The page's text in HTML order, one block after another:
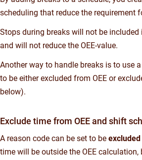
scheduling that reduce the requirement
Stops during breaks will not be
and will not reduce the OEE-value.
Another way to handle breaks is to use
to be either excluded from OEE or
below).
Exclude time from OEE and shift
A reason code can be set to be excluded
time will be outside the OEE calculation,